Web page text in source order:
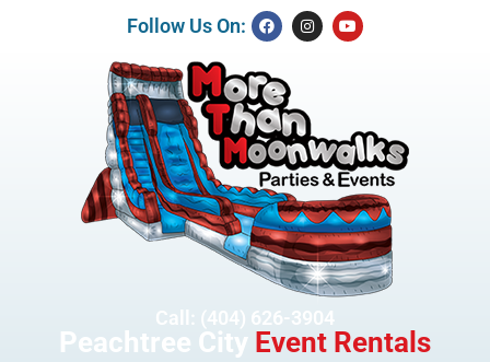
Follow Us On:
Call: (404) 626-3904
Peachtree City Event Rentals